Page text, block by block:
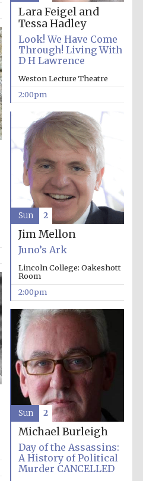
Festival digital
strategy & web
Olive oil from
Sicily
Lara Feigel and
Tessa Hadley
Look! We Have Come
Through! Living With
D H Lawrence
Weston Lecture Theatre
2:00pm
Jim Mellon
Juno’s Ark
Lincoln College: Oakeshott
Room
2:00pm
Sun 2
Michael Burleigh
Day of the Assassins:
A History of Political
Murder CANCELLED
Sun 2